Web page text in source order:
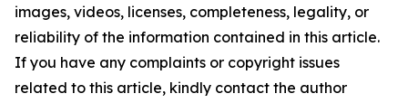
images, videos, licenses, completeness, legality, or
reliability of the information contained in this article.
If you have any complaints or copyright issues
related to this article, kindly contact the author